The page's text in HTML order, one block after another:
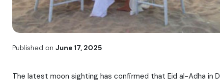
Published on June 17, 2025
The latest moon sighting has confirmed that Eid al-Adha in